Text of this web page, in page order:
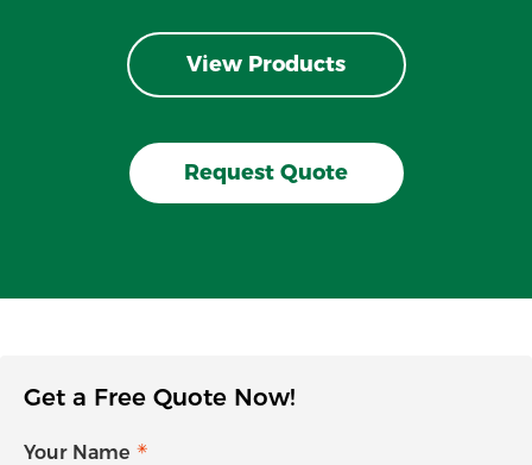
View Products
Request Quote
Get a Free Quote Now!
Your Name